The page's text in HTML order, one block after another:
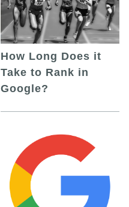
How Long Does it
Take to Rank in
Google?